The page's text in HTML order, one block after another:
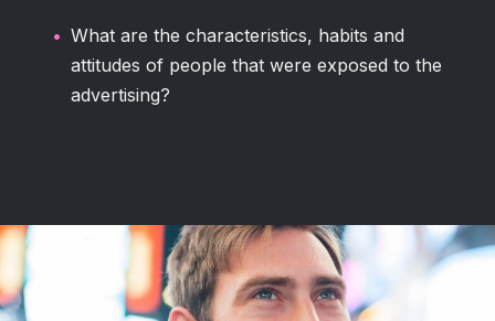
What are the characteristics, habits and
attitudes of people that were exposed to the
advertising?